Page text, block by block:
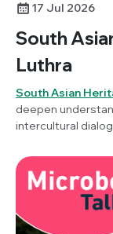
17 Jul 2026
South
Luthra
South Asian
deepen
intercultural
Society
USA) reflects on
theme of ‘Unity
career across